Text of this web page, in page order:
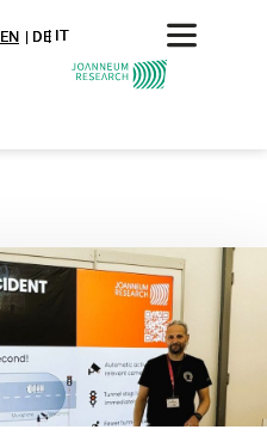
EN DE IT
IT